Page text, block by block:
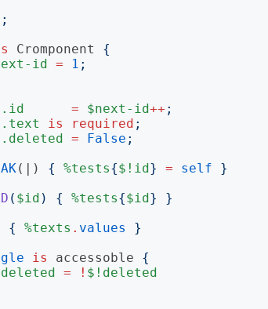
;
Cromponent
{
id = 1 ;
= $next-id++ ;
is required ;
= False ;
(|) { %tests{$!id} = self
}
( $id ) { %tests{$id}
}
{ %texts . values
}
is accessoble
{
= ! $!deleted